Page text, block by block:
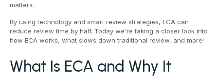
matters.
By using technology and smart review strategies, ECA can
reduce review time by half. Today we're taking a closer look into
how ECA works, what slows down traditional review, and more!
What Is ECA and Why It